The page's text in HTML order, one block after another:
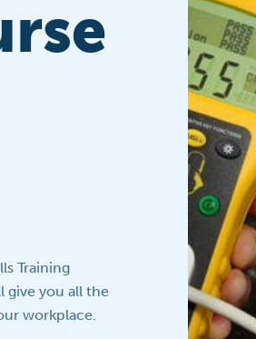
Training
give you all the
workplace.